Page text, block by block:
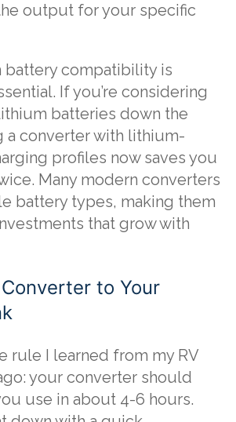
output for your specific
battery compatibility is
If you’re considering
batteries down the
a converter with lithium-
profiles now saves you
Many modern converters
battery types, making them
that grow with
to Your
rule I learned from my RV
your converter should
use in about 4-6 hours.